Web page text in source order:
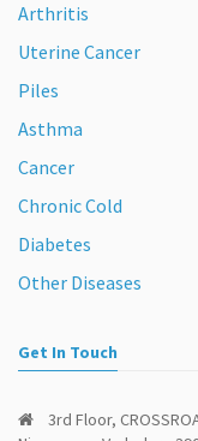
Arthritis
Uterine Cancer
Piles
Asthma
Cancer
Chronic Cold
Diabetes
Other Diseases
Get In Touch
3rd Floor,